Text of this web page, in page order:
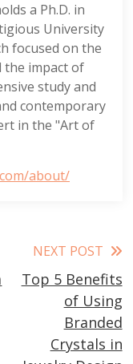
a Ph.D. in
University
focused on the
impact of
study and
contemporary
in the "Art of
about/
NEXT POST
Top 5 Benefits
of Using
Branded
Crystals in